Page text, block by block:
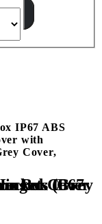
IP67 ABS
with
Cover,